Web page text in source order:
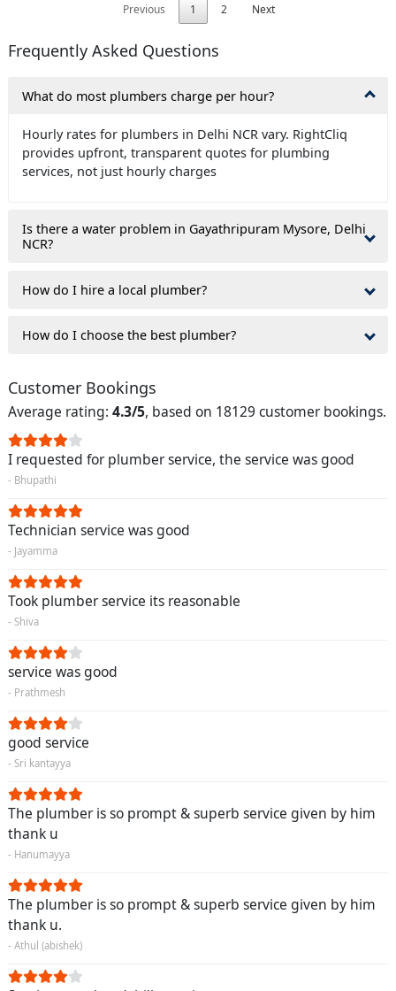
Previous
1 2 Next
Frequently Asked Questions
What do most plumbers charge per hour?
Hourly rates for plumbers in Delhi NCR vary. RightCliq
provides upfront, transparent quotes for plumbing
services, not just hourly charges
Is there a water problem in Gayathripuram Mysore, Delhi
NCR?
How do I hire a local plumber?
How do I choose the best plumber?
Customer Bookings
Average rating: 4.3/5, based on 18129 customer bookings.
I requested for plumber service, the service was good
- Bhupathi
Technician service was good
- Jayamma
Took plumber service its reasonable
- Shiva
service was good
- Prathmesh
good service
- Sri kantayya
The plumber is so prompt & superb service given by him
thank u
- Hanumayya
The plumber is so prompt & superb service given by him
thank u.
- Athul (abishek)